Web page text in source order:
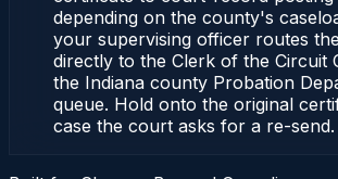
depending on the county's
your supervising officer routes
directly to the Clerk of the Circuit
the Indiana county Probation
queue. Hold onto the original
case the court asks for a re-send.